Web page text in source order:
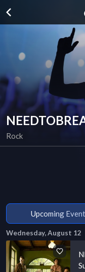
Rock
Upcoming
Wednesday, August 12